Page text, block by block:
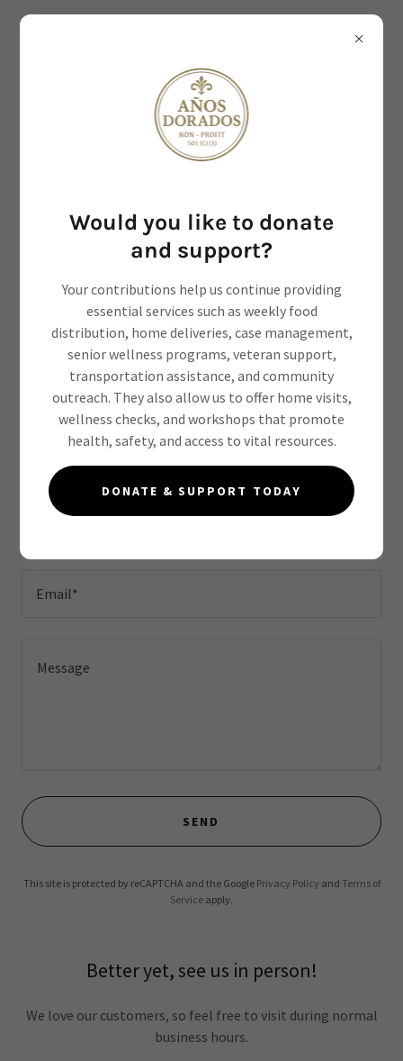
Empowering Elderly, Veterans
Contact Us
Drop us a line!
Email*
SEND
This site is protected by reCAPTCHA and the Google Privacy Policy and Terms of
Service apply.
Better yet, see us in person!
We love our customers, so feel free to visit during normal
business hours.
Would you like to donate
and support?
Your contributions help us continue providing
essential services such as weekly food
distribution, home deliveries, case management,
senior wellness programs, veteran support,
transportation assistance, and community
outreach. They also allow us to offer home visits,
wellness checks, and workshops that promote
health, safety, and access to vital resources.
DONATE & SUPPORT TODAY